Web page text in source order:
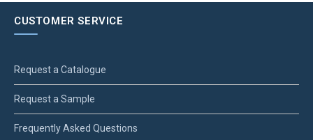
CUSTOMER SERVICE
Request a Catalogue
Request a Sample
Frequently Asked Questions